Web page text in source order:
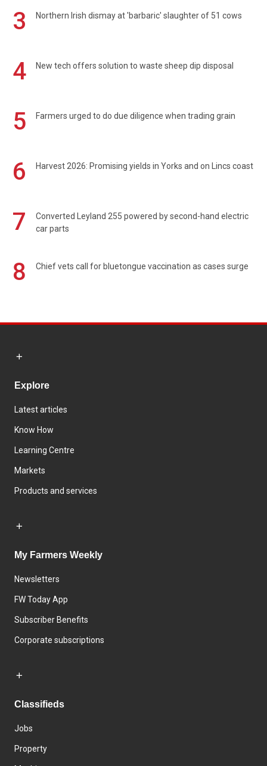
3 Northern Irish dismay at 'barbaric' slaughter of 51 cows
4 New tech offers solution to waste sheep dip disposal
5 Farmers urged to do due diligence when trading grain
6 Harvest 2026: Promising yields in Yorks and on Lincs coast
7
Converted Leyland 255 powered by second-hand electric
car parts
8 Chief vets call for bluetongue vaccination as cases surge
Explore
Latest articles
Know How
Learning Centre
Markets
Products and services
My Farmers Weekly
Newsletters
FW Today App
Subscriber Benefits
Corporate subscriptions
Classifieds
Jobs
Property